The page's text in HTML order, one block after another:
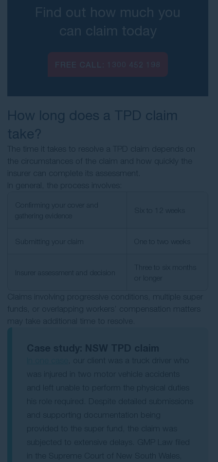
Find out how much you
can claim today
How long does a TPD claim
take?
The time it takes to resolve a TPD claim depends on
the circumstances of the claim and how quickly the
insurer can complete its assessment.
In general, the process involves:
Confirming your cover and
gathering evidence
Six to 12 weeks
Submitting your claim One to two weeks
Insurer assessment and decision
Three to six months
or longer
Claims involving progressive conditions, multiple super
funds, or overlapping workers’ compensation matters
may take additional time to resolve.